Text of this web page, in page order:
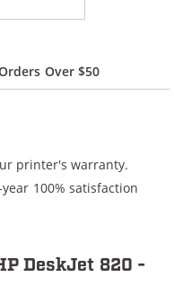
Over $50
printer's warranty.
100% satisfaction
DeskJet 820 -